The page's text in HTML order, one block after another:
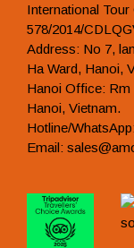
International
578/2014/
Address: No 7,
Ha Ward, Hanoi,
Hanoi Office: Rm
Hanoi, Vietnam.
Hotline/
Email: